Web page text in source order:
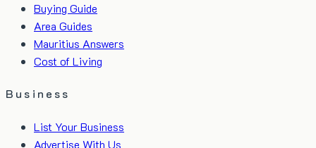
Buying Guide
Area Guides
Mauritius Answers
Cost of Living
Business
List Your Business
Advertise With Us